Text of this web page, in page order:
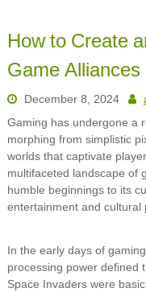
How to Create
Game
December 8, 2024
Gaming has undergone a
morphing from simplistic
worlds that captivate
multifaceted landscape of
humble beginnings to its
entertainment and cultural
In the early days of
processing power defined
Space Invaders were